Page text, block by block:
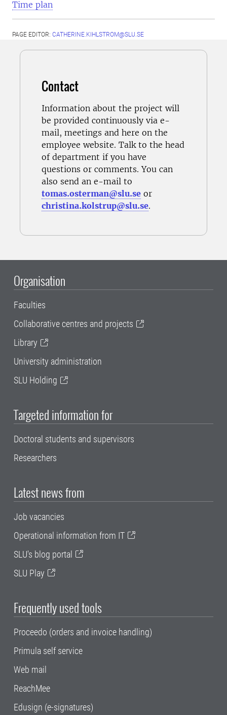
Time plan
PAGE EDITOR: CATHERINE.KIHLSTROM@SLU.SE
Contact
Information about the project will
be provided continuously via e-
mail, meetings and here on the
employee website. Talk to the head
of department if you have
questions or comments. You can
also send an e-mail to
tomas.osterman@slu.se or
christina.kolstrup@slu.se.
Organisation
Faculties
Collaborative centres and projects
Library
University administration
SLU Holding
Targeted information for
Doctoral students and supervisors
Researchers
Latest news from
Job vacancies
Operational information from IT
SLU's blog portal
SLU Play
Frequently used tools
Proceedo (orders and invoice handling)
Primula self service
Web mail
ReachMee
Edusign (e-signatures)